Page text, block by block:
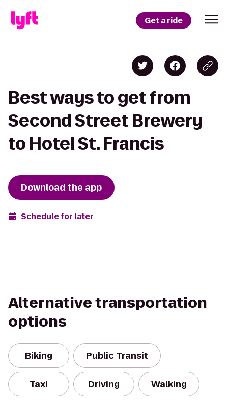
Get a ride
Best ways to get from
Second Street Brewery
to Hotel St. Francis
Download the app
Schedule for later
Alternative transportation
options
Biking Public Transit
Taxi Driving Walking